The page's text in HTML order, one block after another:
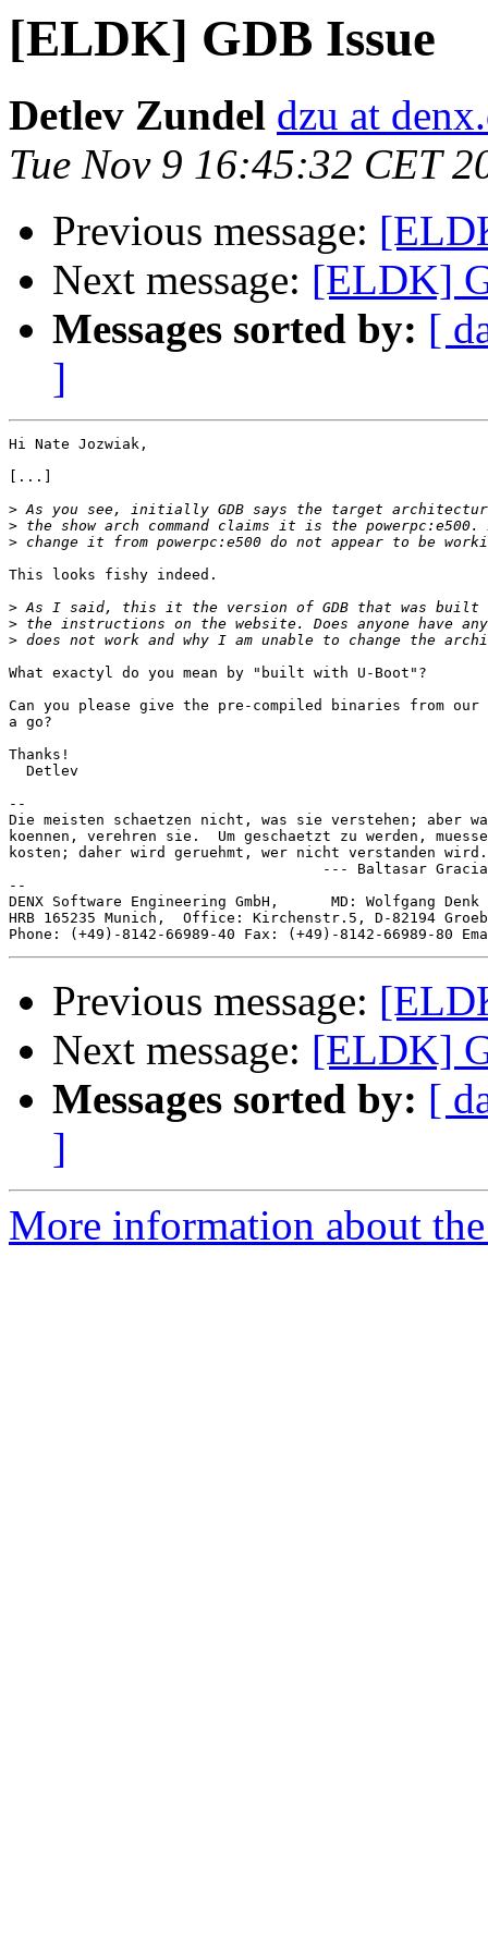
[ELDK] GDB Issue
Detlev Zundel dzu at
Tue Nov 9 16:45:32 CET
Previous message:
Next message: [ELDK]
Messages sorted by: [
]
Hi Nate Jozwiak,
[...]
>
>
>
This looks fishy indeed.
>
>
>
What exactyl do you mean by "built with U-Boot"?
Can you please give the pre-compiled binaries from our
a go?
Thanks!
  Detlev
--
Die meisten schaetzen nicht, was sie verstehen; aber
koennen, verehren sie.  Um geschaetzt zu werden,
kosten; daher wird geruehmt, wer nicht verstanden wird.
--- Baltasar
--
DENX Software Engineering GmbH,      MD: Wolfgang
HRB 165235 Munich,  Office: Kirchenstr.5, D-82194
Phone: (+49)-8142-66989-40 Fax: (+49)-8142-66989-80
Previous message:
Next message: [ELDK]
Messages sorted by: [
]
More information about